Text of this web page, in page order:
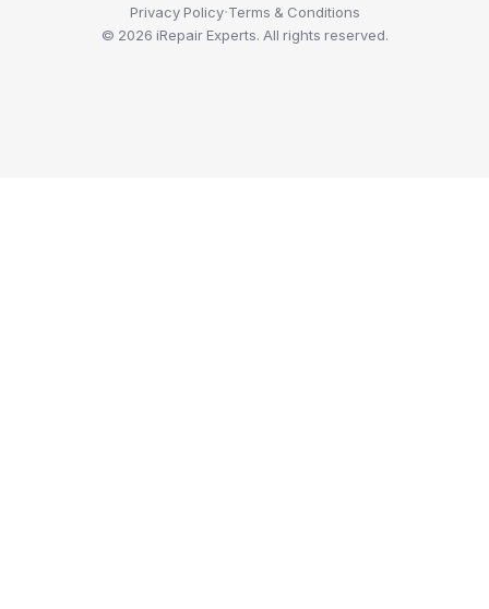
Privacy Policy·Terms & Conditions
© 2026 iRepair Experts. All rights reserved.